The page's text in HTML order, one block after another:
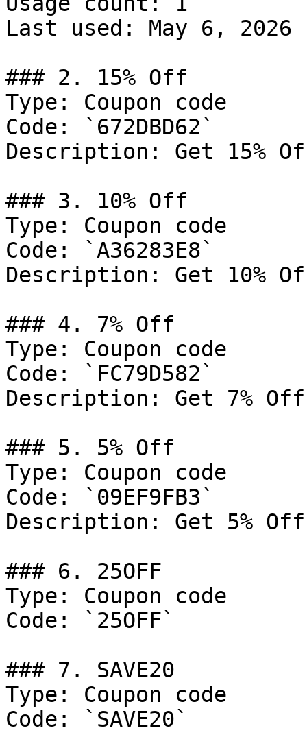
Last used: May 6, 2026
### 2. 15% Off
Type: Coupon code
Code: `672DBD62`
Description: Get 15%
### 3. 10% Off
Type: Coupon code
Code: `A36283E8`
Description: Get 10%
### 4. 7% Off
Type: Coupon code
Code: `FC79D582`
Description: Get 7% Off
### 5. 5% Off
Type: Coupon code
Code: `09EF9FB3`
Description: Get 5%
### 6. 25OFF
Type: Coupon code
Code: `25OFF`
### 7. SAVE20
Type: Coupon code
Code: `SAVE20`